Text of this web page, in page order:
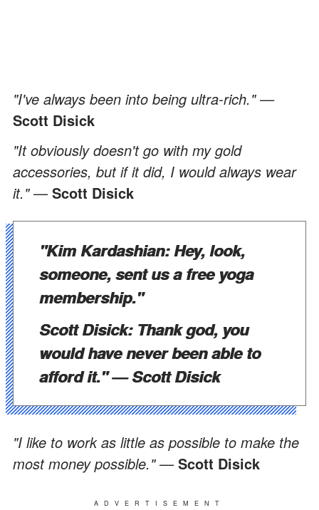
"I've always been into being ultra-rich." —
Scott Disick
"It obviously doesn't go with my gold
accessories, but if it did, I would always wear
it." —Scott Disick
"Kim Kardashian: Hey, look,
someone, sent us a free yoga
membership."
Scott Disick: Thank god, you
would have never been able to
afford it." —Scott Disick
"I like to work as little as possible to make the
most money possible." —Scott Disick
ADVERTISEMENT